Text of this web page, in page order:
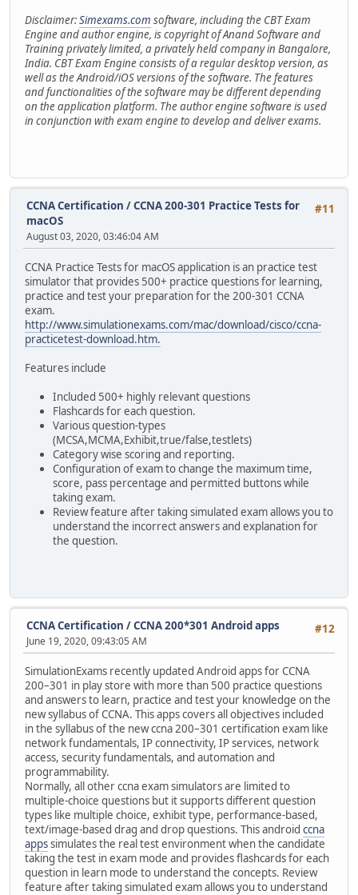
Disclaimer:Simexams.com software, including the CBT Exam
Engine and author engine, is copyright of Anand Software and
Training privately limited, a privately held company in Bangalore,
India. CBT Exam Engine consists of a regular desktop version, as
well as the Android/iOS versions of the software. The features
and functionalities of the software may be different depending
on the application platform. The author engine software is used
in conjunction with exam engine to develop and deliver exams.
#11
CCNA Certification /CCNA 200-301 Practice Tests for
macOS
August 03, 2020, 03:46:04 AM
CCNA Practice Tests for macOS application is an practice test
simulator that provides 500+ practice questions for learning,
practice and test your preparation for the 200-301 CCNA
exam.
http://www.simulationexams.com/mac/download/cisco/ccna-
practicetest-download.htm.
Features include
Included 500+ highly relevant questions
Flashcards for each question.
Various question-types
(MCSA,MCMA,Exhibit,true/false,testlets)
Category wise scoring and reporting.
Configuration of exam to change the maximum time,
score, pass percentage and permitted buttons while
taking exam.
Review feature after taking simulated exam allows you to
understand the incorrect answers and explanation for
the question.
#12
CCNA Certification /CCNA 200*301 Android apps
June 19, 2020, 09:43:05 AM
SimulationExams recently updated Android apps for CCNA
200–301 in play store with more than 500 practice questions
and answers to learn, practice and test your knowledge on the
new syllabus of CCNA. This apps covers all objectives included
in the syllabus of the new ccna 200–301 certification exam like
network fundamentals, IP connectivity, IP services, network
access, security fundamentals, and automation and
programmability.
Normally, all other ccna exam simulators are limited to
multiple-choice questions but it supports different question
types like multiple choice, exhibit type, performance-based,
text/image-based drag and drop questions. This android ccna
appssimulates the real test environment when the candidate
taking the test in exam mode and provides flashcards for each
question in learn mode to understand the concepts. Review
feature after taking simulated exam allows you to understand